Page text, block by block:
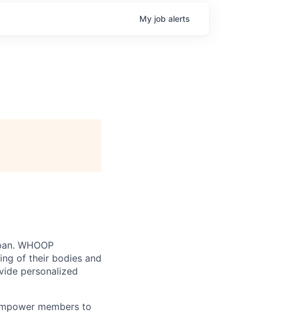
My job alerts
WHOOP
of their bodies and
personalized
members to